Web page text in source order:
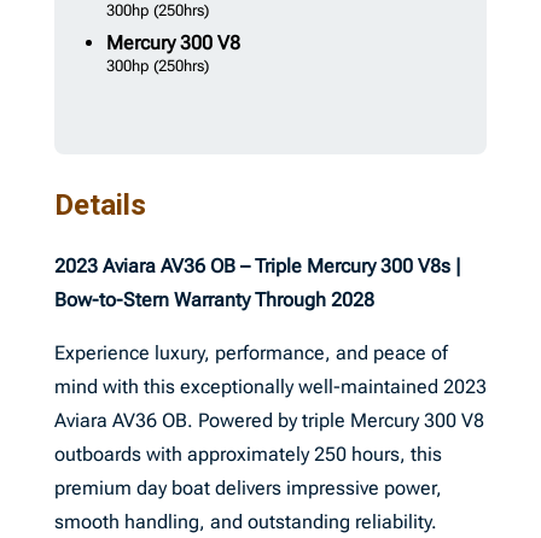
300hp (250hrs)
Mercury300 V8
300hp (250hrs)
Details
2023 Aviara AV36 OB – Triple Mercury 300 V8s |
Bow-to-Stern Warranty Through 2028
Experience luxury, performance, and peace of
mind with this exceptionally well-maintained 2023
Aviara AV36 OB. Powered by triple Mercury 300 V8
outboards with approximately 250 hours, this
premium day boat delivers impressive power,
smooth handling, and outstanding reliability.